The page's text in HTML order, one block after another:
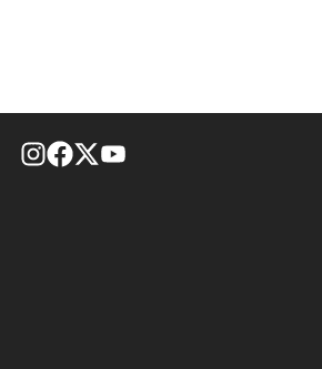
footer-block.instagram-link
Facebook page
Twitter feed